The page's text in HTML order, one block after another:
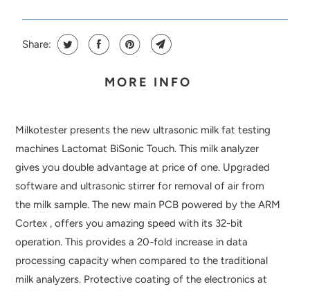
Share:
MORE INFO
Milkotester presents the new ultrasonic milk fat testing
machines Lactomat BiSonic Touch. This milk analyzer
gives you double advantage at price of one. Upgraded
software and ultrasonic stirrer for removal of air from
the milk sample. The new main PCB powered by the ARM
Cortex , offers you amazing speed with its 32-bit
operation. This provides a 20-fold increase in data
processing capacity when compared to the traditional
milk analyzers. Protective coating of the electronics at